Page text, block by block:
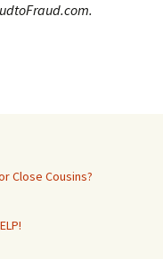
Close Cousins?